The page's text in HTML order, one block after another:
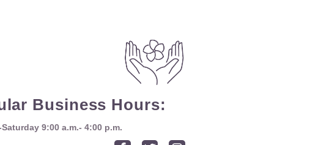
Business Hours:
9:00 a.m.- 4:00 p.m.